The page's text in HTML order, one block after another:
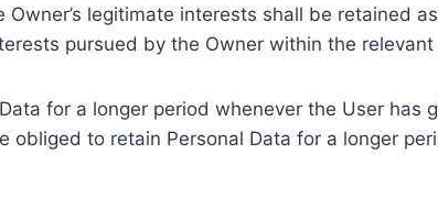
legitimate interests shall be retained
pursued by the Owner within the
for a longer period whenever the User has
obliged to retain Personal Data for a longer